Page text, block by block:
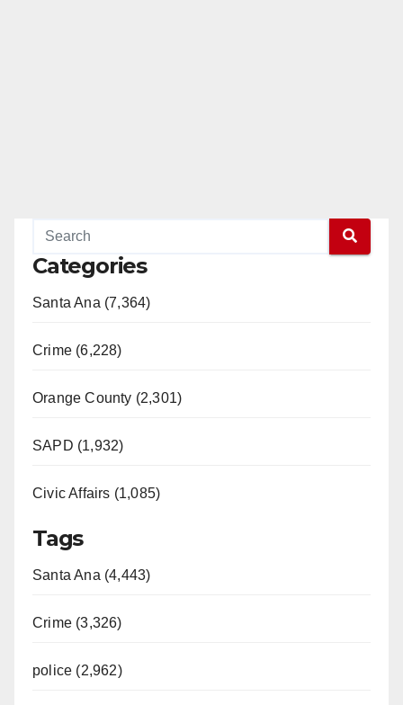
Categories
Santa Ana (7,364)
Crime (6,228)
Orange County (2,301)
SAPD (1,932)
Civic Affairs (1,085)
Tags
Santa Ana (4,443)
Crime (3,326)
police (2,962)